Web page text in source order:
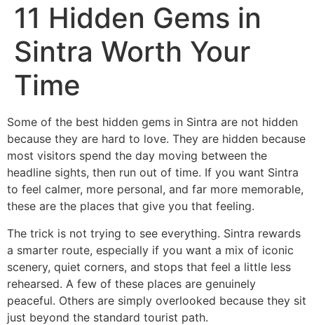
11 Hidden Gems in
Sintra Worth Your
Time
Some of the best hidden gems in Sintra are not hidden
because they are hard to love. They are hidden because
most visitors spend the day moving between the
headline sights, then run out of time. If you want Sintra
to feel calmer, more personal, and far more memorable,
these are the places that give you that feeling.
The trick is not trying to see everything. Sintra rewards
a smarter route, especially if you want a mix of iconic
scenery, quiet corners, and stops that feel a little less
rehearsed. A few of these places are genuinely
peaceful. Others are simply overlooked because they sit
just beyond the standard tourist path.